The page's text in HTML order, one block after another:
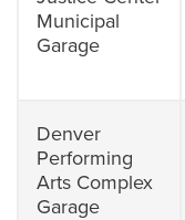
Municipal
Garage
Denver
Performing
Arts Complex
Garage